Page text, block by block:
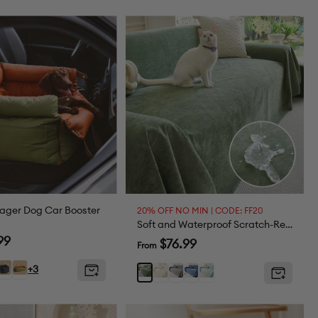
Dog Car Booster
Large
Green
+3
20% OFF NO MIN | CODE: FF20
Soft and Waterproof Scratch-Resistant Non-Linting Throw Couch Cover
Sale
price
From$76.99
DarkWhiteGrayBlueLight